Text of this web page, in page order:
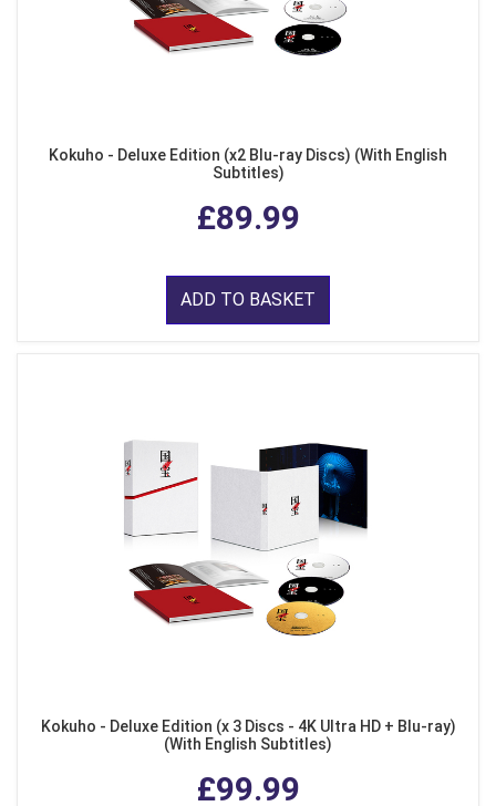
Kokuho - Deluxe Edition (x2 Blu-ray Discs) (With English
Subtitles)
£89.99
ADD TO BASKET
Kokuho - Deluxe Edition (x 3 Discs - 4K Ultra HD + Blu-ray)
(With English Subtitles)
£99.99